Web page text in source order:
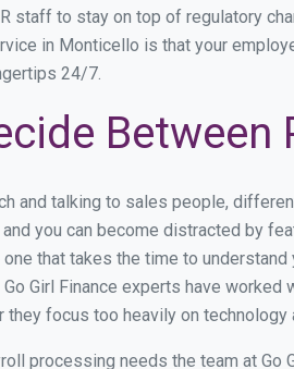
staff to stay on top of regulatory
in Monticello is that your
24/7.
and talking to sales people,
you can become distracted by
that takes the time to
Girl Finance experts have
focus too heavily on technology
processing needs the team at